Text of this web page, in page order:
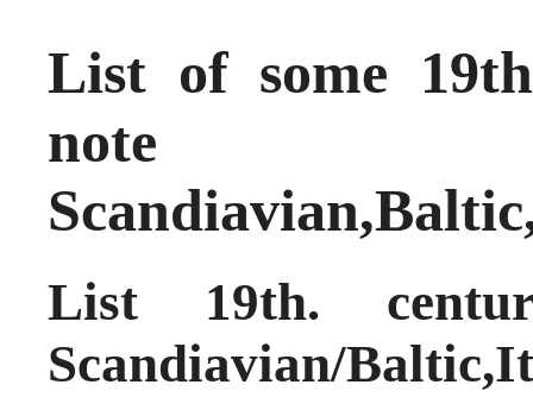
List of some
note
List 19th.
Scandiavian/